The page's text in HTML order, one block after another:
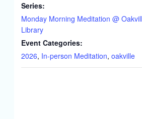
Series:
Monday Morning Meditation @
Library
Event Categories:
2026, In-person Meditation, oakville